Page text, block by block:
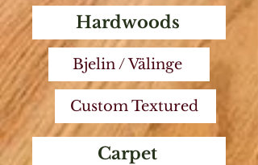
Hardwoods
Bjelin / Välinge
Custom Textured
Carpet